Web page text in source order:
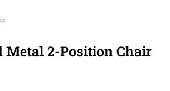
Metal 2-Position Chair